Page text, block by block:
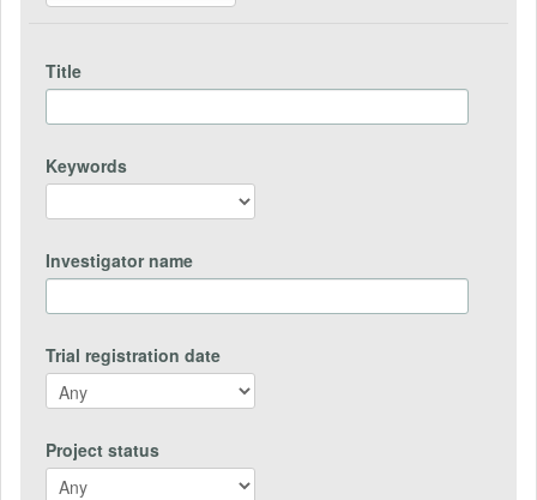
Title
Keywords
Investigator name
Trial registration date
Project status